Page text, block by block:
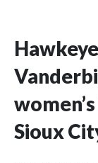
Sioux